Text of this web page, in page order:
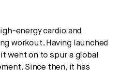
energy cardio and
workout. Having launched
went on to spur a global
Since then, it has